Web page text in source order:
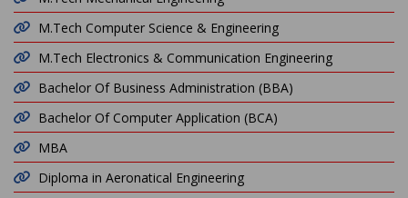
M.Tech Computer Science & Engineering
M.Tech Electronics & Communication Engineering
Bachelor Of Business Administration (BBA)
Bachelor Of Computer Application (BCA)
MBA
Diploma in Aeronatical Engineering